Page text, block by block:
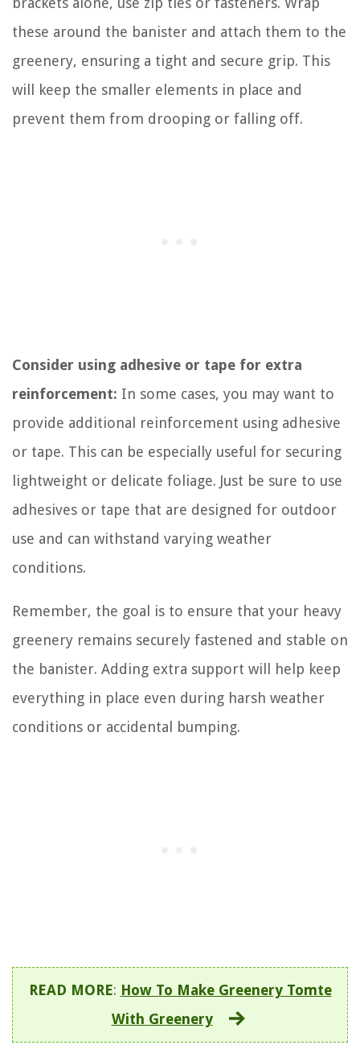
these around the banister and attach them to the
greenery, ensuring a tight and secure grip. This
will keep the smaller elements in place and
prevent them from drooping or falling off.
Consider using adhesive or tape for extra
reinforcement: In some cases, you may want to
provide additional reinforcement using adhesive
or tape. This can be especially useful for securing
lightweight or delicate foliage. Just be sure to use
adhesives or tape that are designed for outdoor
use and can withstand varying weather
conditions.
Remember, the goal is to ensure that your heavy
greenery remains securely fastened and stable on
the banister. Adding extra support will help keep
everything in place even during harsh weather
conditions or accidental bumping.
READ MORE: How To Make Greenery Tomte
With Greenery